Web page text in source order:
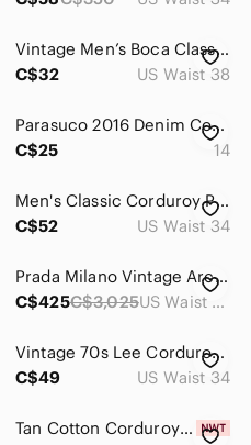
Chinos & Khakis
Corduroy
Dress
Sweatpants & Joggers
Shoes
Suits & Blazers
Vintage Men’s Boca Classic Cords 100% Cotton 38x32
C$32
US Waist 38
Parasuco 2016 Denim Corduroy Pants Women’s Size 14 Black Stretch Straight
C$25
14
Men's Classic Corduroy Pants Dark Gray Straight Leg Casual Trousers 34R
C$52
US Waist 34
Prada Milano Vintage Archive Ultra Rare Indigo-Dyed Pinwale Corduroy Trousers
C$425C$3,025 US Waist 36
Vintage 70s Lee Corduroy Pants Men's 34 x 32 Fits 32x31 Brown USA Talon Zipper
C$49
US Waist 34
Tan Cotton Corduroy Pants, Casual, Warm, Size 40, Snover, NWT